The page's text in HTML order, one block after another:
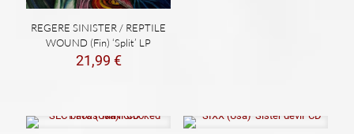
REGERE SINISTER / REPTILE
WOUND (Fin) ‘Split’ LP
21,99 €